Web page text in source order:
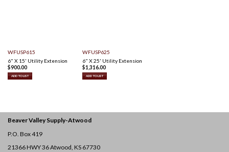
WFUSP615
6" X 15' Utility Extension
$900.00
ADD TO LIST
WFUSP625
6" X 25' Utility Extension
$1,316.00
ADD TO LIST
Beaver Valley Supply-Atwood
P.O. Box 419
21366 HWY 36Atwood, KS 67730